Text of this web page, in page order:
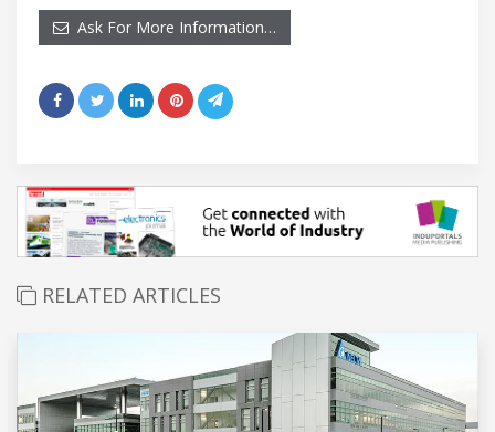
Ask For More Information…
RELATED ARTICLES